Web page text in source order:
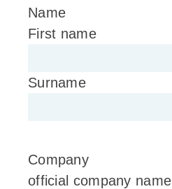
Name
First name
Surname
Company
official company name